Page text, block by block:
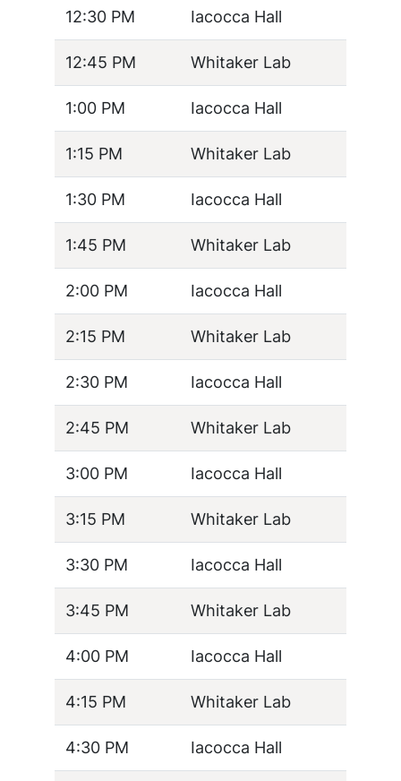
12:30 PM Iacocca Hall
12:45 PM Whitaker Lab
1:00 PM Iacocca Hall
1:15 PM Whitaker Lab
1:30 PM Iacocca Hall
1:45 PM Whitaker Lab
2:00 PM Iacocca Hall
2:15 PM Whitaker Lab
2:30 PM Iacocca Hall
2:45 PM Whitaker Lab
3:00 PM Iacocca Hall
3:15 PM Whitaker Lab
3:30 PM Iacocca Hall
3:45 PM Whitaker Lab
4:00 PM Iacocca Hall
4:15 PM Whitaker Lab
4:30 PM Iacocca Hall